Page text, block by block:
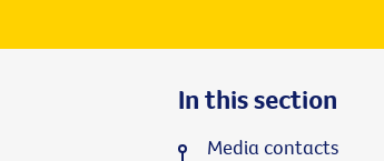
In this section
Media contacts